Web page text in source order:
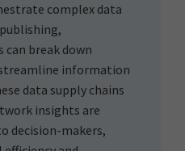
complex data
break down
information
data supply chains
insights are
decision-makers,